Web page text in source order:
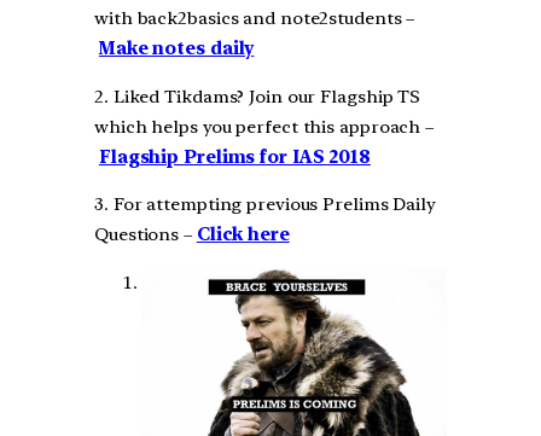
with back2basics and note2students –
Make notes daily
2. Liked Tikdams? Join our Flagship TS
which helps you perfect this approach –
Flagship Prelims for IAS 2018
3. For attempting previous Prelims Daily
Questions – Click here